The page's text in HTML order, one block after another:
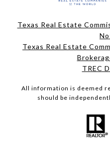
Texas Real Estate
Texas Real Estate
TREC
All information is deemed
should be